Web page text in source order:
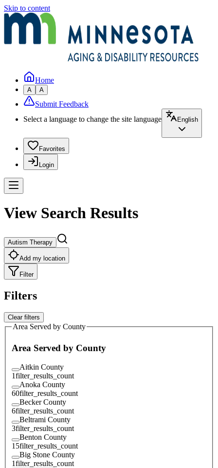
Skip to content
Home
A A
Submit Feedback
Select a language to change the site language
English
Favorites
Login
View Search Results
Autism Therapy
Add my location
Filter
Filters
Clear filters
Area Served by County
Area Served by County
Aitkin County
1filter_results_count
Anoka County
60filter_results_count
Becker County
6filter_results_count
Beltrami County
3filter_results_count
Benton County
15filter_results_count
Big Stone County
1filter_results_count